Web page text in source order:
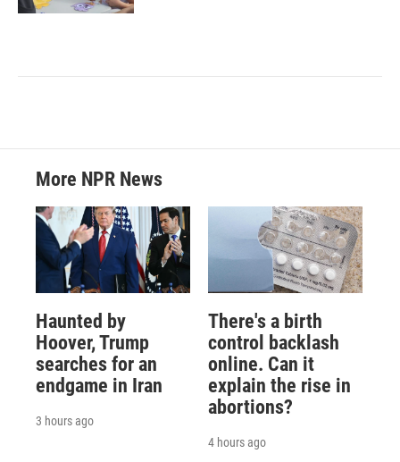
More NPR News
Haunted by
Hoover, Trump
searches for an
endgame in Iran
3 hours ago
There's a birth
control backlash
online. Can it
explain the rise in
abortions?
4 hours ago